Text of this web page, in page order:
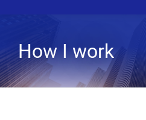
FAQ
Services
Clients
How I work